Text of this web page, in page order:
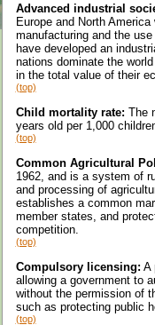
Advanced industrial
Europe and North
manufacturing and the
have developed an
nations dominate the
in the total value of their
(top)
Child mortality rate: The
years old per 1,000
(top)
Common Agricultural
1962, and is a system of
and processing of
establishes a common
member states, and
competition.
(top)
Compulsory licensing: A
allowing a government to
without the permission of
such as protecting public
(top)